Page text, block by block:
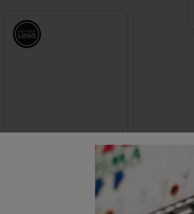
Snickers High-Vis Class 1 Full Zip Hoodie
64.37